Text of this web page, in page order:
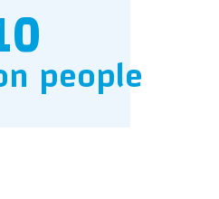
people